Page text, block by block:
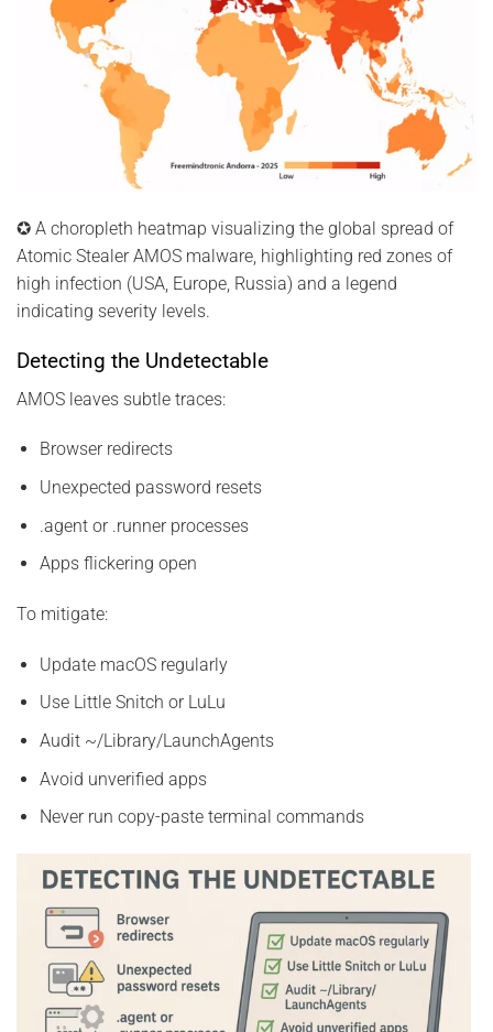
✪ A choropleth heatmap visualizing the global spread of
Atomic Stealer AMOS malware, highlighting red zones of
high infection (USA, Europe, Russia) and a legend
indicating severity levels.
Detecting the Undetectable
AMOS leaves subtle traces:
Browser redirects
Unexpected password resets
.agent or .runner processes
Apps flickering open
To mitigate:
Update macOS regularly
Use Little Snitch or LuLu
Audit ~/Library/LaunchAgents
Avoid unverified apps
Never run copy-paste terminal commands